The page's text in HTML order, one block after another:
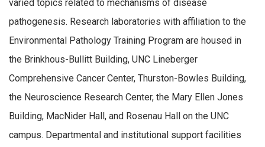
varied topics related to mechanisms of disease
pathogenesis. Research laboratories with affiliation to the
Environmental Pathology Training Program are housed in
the Brinkhous-Bullitt Building, UNC Lineberger
Comprehensive Cancer Center, Thurston-Bowles Building,
the Neuroscience Research Center, the Mary Ellen Jones
Building, MacNider Hall, and Rosenau Hall on the UNC
campus. Departmental and institutional support facilities